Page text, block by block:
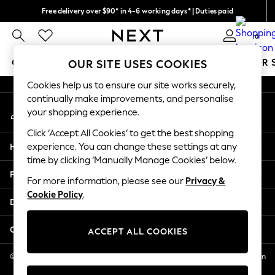
Free delivery over $90* in 4-6 working days* | Duties paid
We pay all duties 0
GIRLS BOYS BABY WOMEN MEN SUMMER
GIRLS
New In
2 Years
3 Years
4 Years
5 Years
6 Years
8 Years
11 Years
12 Years
An error occurred on client
My Account
Sign-in to your account
Help
Privacy & Legal
Departments
Other Services
© 2026 NEXT US LLC, NEXT, Corporation TR CTR 1209 Orange St, Wilmington
DE, 19801
OUR SITE USES COOKIES
Cookies help us to ensure our site works securely,
continually make improvements, and personalise
your shopping experience.
Click ‘Accept All Cookies’ to get the best shopping
experience. You can change these settings at any
time by clicking ‘Manually Manage Cookies’ below.
For more information, please see our Privacy &
Cookie Policy.
ACCEPT ALL COOKIES